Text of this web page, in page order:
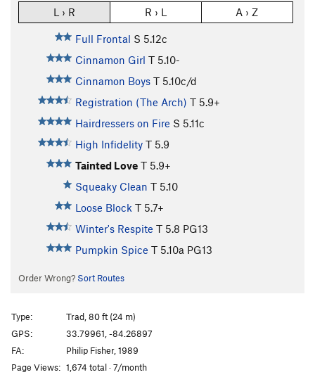
L › R R › L A › Z
Full Frontal S 5.12c
Cinnamon Girl T 5.10-
Cinnamon Boys T 5.10c/d
Registration (The Arch) T 5.9+
Hairdressers on Fire S 5.11c
High Infidelity T 5.9
Tainted Love T 5.9+
Squeaky Clean T 5.10
Loose Block T 5.7+
Winter's Respite T 5.8 PG13
Pumpkin Spice T 5.10a PG13
Order Wrong? Sort Routes
Type:
Trad, 80 ft (24 m)
GPS:
33.79961, -84.26897
FA:
Philip Fisher, 1989
Page Views: 1,674 total · 7/month